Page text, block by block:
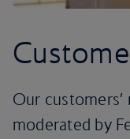
Our
moderated by